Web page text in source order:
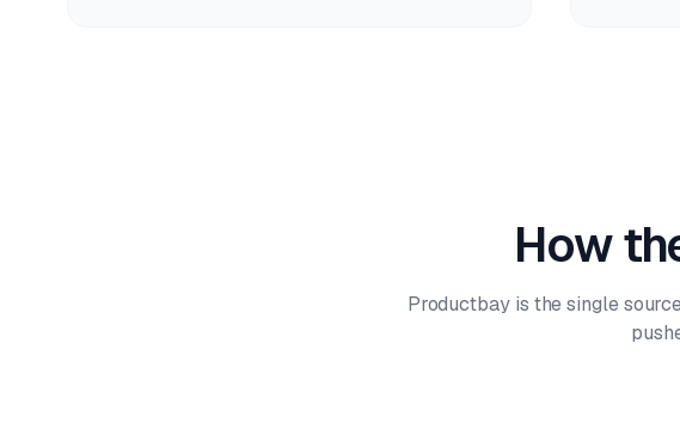
How
Productbay is the single